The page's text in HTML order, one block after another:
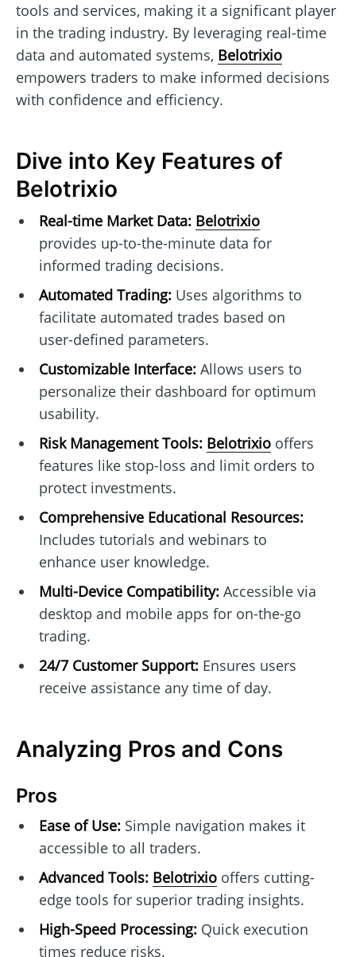
tools and services, making it a significant player
in the trading industry. By leveraging real-time
data and automated systems, Belotrixio
empowers traders to make informed decisions
with confidence and efficiency.
Dive into Key Features of
Belotrixio
Real-time Market Data: Belotrixio
provides up-to-the-minute data for
informed trading decisions.
Automated Trading:Uses algorithms to
facilitate automated trades based on
user-defined parameters.
Customizable Interface:Allows users to
personalize their dashboard for optimum
usability.
Risk Management Tools: Belotrixiooffers
features like stop-loss and limit orders to
protect investments.
Comprehensive Educational Resources:
Includes tutorials and webinars to
enhance user knowledge.
Multi-Device Compatibility:Accessible via
desktop and mobile apps for on-the-go
trading.
24/7 Customer Support:Ensures users
receive assistance any time of day.
Analyzing Pros and Cons
Pros
Ease of Use:Simple navigation makes it
accessible to all traders.
Advanced Tools: Belotrixiooffers cutting-
edge tools for superior trading insights.
High-Speed Processing:Quick execution
times reduce risks.